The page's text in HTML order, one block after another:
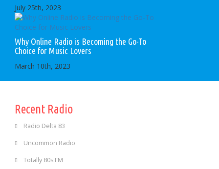
July 25th, 2023
Why Online Radio is Becoming the Go-To
Choice for Music Lovers
March 10th, 2023
Recent Radio
Radio Delta 83
Uncommon Radio
Totally 80s FM